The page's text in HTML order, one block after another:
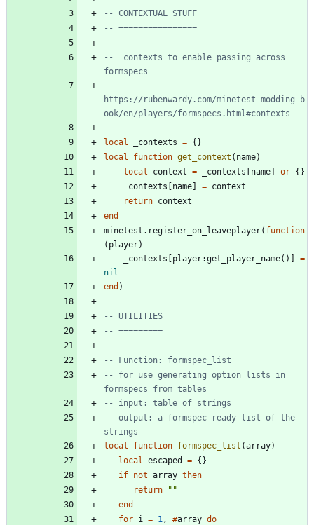
-- CONTEXTUAL STUFF
-- ================
-- _contexts to enable passing across
formspecs
--
https://rubenwardy.com/minetest_modding_b
ook/en/players/formspecs.html#contexts
local _contexts = {}
local
function get_context ( name)
local
context = _contexts [name] or {}
_contexts [name] = context
return context
end
minetest.register_on_leaveplayer( function
( player)
_contexts [player:get_player_name( ) ]
=
nil
end )
-- UTILITIES
-- =========
-- Function: formspec_list
-- for use generating option lists in
formspecs from tables
-- input: table of strings
-- output: a formspec-ready list of the
strings
local
function formspec_list (array)
local
escaped = {}
if not array then
return
" "
end
for i = 1 , #array do